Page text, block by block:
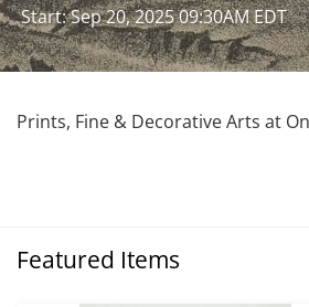
Start: Sep 20, 2025 09:30AM EDT
Prints, Fine & Decorative Arts at
Featured Items